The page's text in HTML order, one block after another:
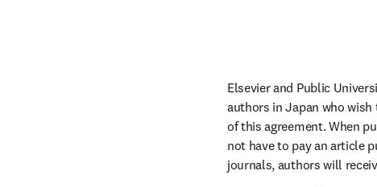
Elsevier and Public
authors in Japan who
of this agreement. When
not have to pay an article
journals, authors will